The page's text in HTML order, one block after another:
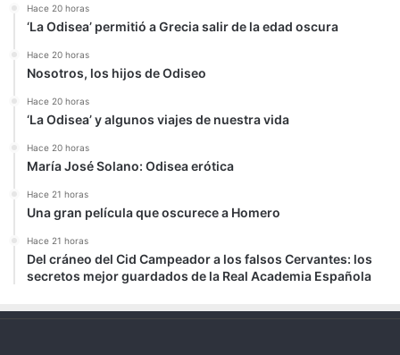
Hace 20 horas
‘La Odisea’ permitió a Grecia salir de la edad oscura
Hace 20 horas
Nosotros, los hijos de Odiseo
Hace 20 horas
‘La Odisea’ y algunos viajes de nuestra vida
Hace 20 horas
María José Solano: Odisea erótica
Hace 21 horas
Una gran película que oscurece a Homero
Hace 21 horas
Del cráneo del Cid Campeador a los falsos Cervantes: los
secretos mejor guardados de la Real Academia Española